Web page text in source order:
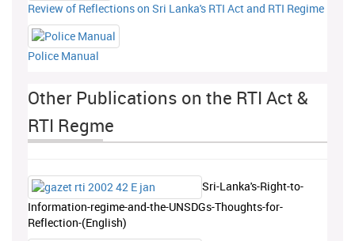
Review of Reflections on Sri Lanka's RTI Act and RTI Regime
Police Manual
Other Publications on the RTI Act &
RTI Regme
Sri-Lanka's-Right-to-
Information-regime-and-the-UNSDGs-Thoughts-for-
Reflection-(English)